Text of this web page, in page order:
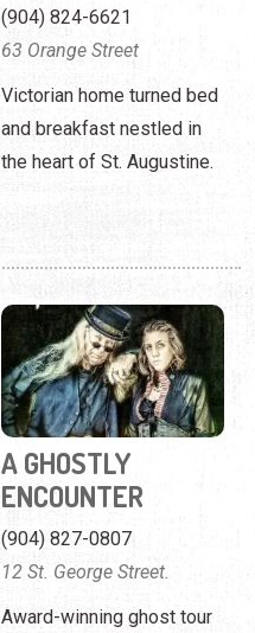
A GHOSTLY
ENCOUNTER
(904) 827-0807
12 St. George Street.
Award-winning ghost tour
of the nation's oldest city.